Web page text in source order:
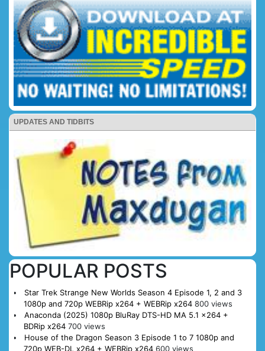
UPDATES AND TIDBITS
POPULAR POSTS
Star Trek Strange New Worlds Season 4 Episode 1, 2 and 3
1080p and 720p WEBRip x264 + WEBRip x264 800 views
Anaconda (2025) 1080p BluRay DTS-HD MA 5.1 x264 +
BDRip x264 700 views
House of the Dragon Season 3 Episode 1 to 7 1080p and
720p WEB-DL x264 + WEBRip x264 600 views